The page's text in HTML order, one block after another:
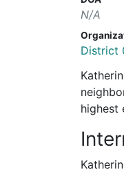
N/A
District
highest